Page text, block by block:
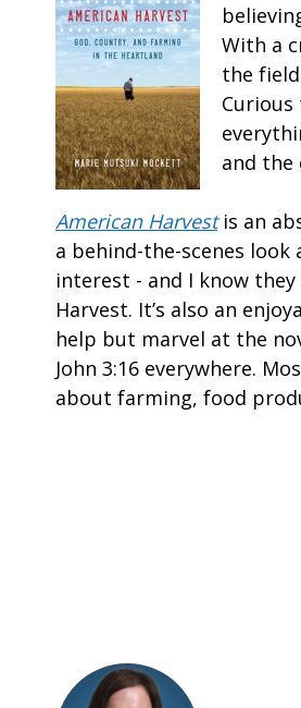
With a
the
and the
American Harvestis an
a behind-the-scenes
interest - and I know
Harvest. It’s also an
help but marvel at the
John 3:16 everywhere.
about farming, food